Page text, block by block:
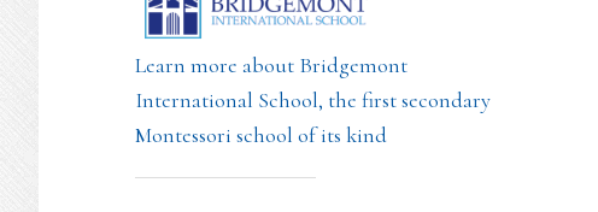
Learn more about Bridgemont
International School, the first secondary
Montessori school of its kind